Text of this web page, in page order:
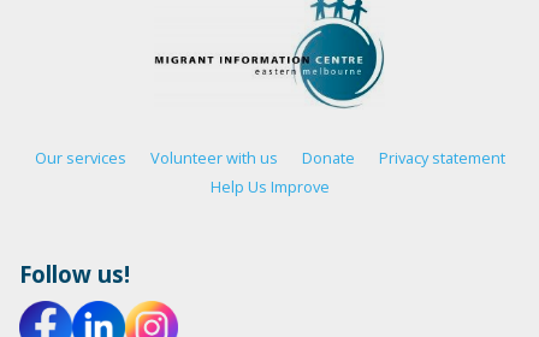
Our services Volunteer with us Donate
Privacy statement
Help Us Improve
Follow us!